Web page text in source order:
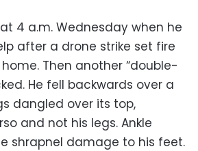
4 a.m. Wednesday when he
after a drone strike set fire
Then another “double-
He fell backwards over a
dangled over its top,
and not his legs. Ankle
shrapnel damage to his feet.